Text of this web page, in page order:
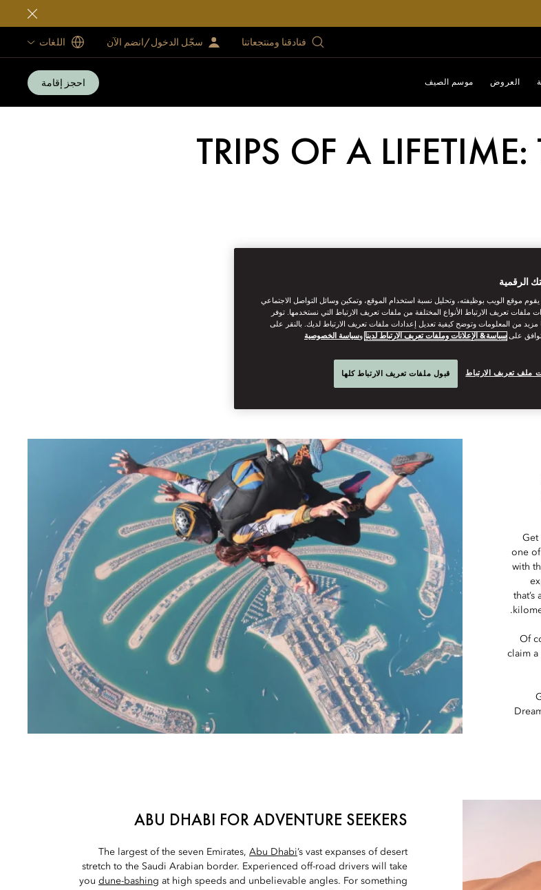
فنادقنا ومنتجعاتنا سجّل الدخول/انضم الآن اللغات
العروض موسم الصيف احجز إقامة
TRIPS OF A
An
The Middle East’s deserts and epic
Although they’re geographically close
to Qatar. Far from being a
Get
one
with
Of
claim a
ABU DHABI FOR ADVENTURE SEEKERS
The largest of the seven Emirates, Abu Dhabi’s vast expanses of desert
stretch to the Saudi Arabian border. Experienced off-road drivers will take
you dune-bashing at high speeds and unbelievable angles. For something
الرقمية
موقع الويب بوظيفته، وتحليل نسبة استخدام الموقع، وتمكين وسائل التواصل الاجتماعي
ملفات تعريف الارتباط الأنواع المختلفة من ملفات تعريف الارتباط التي نستخدمها. توفر
مزيد من المعلومات وتوضح كيفية تعديل إعدادات ملفات تعريف الارتباط لديك. بالنقر على
على سياسة& الإعلانات وملفات تعريف الارتباط لدينا وسياسة الخصوصية
ملف تعريف الارتباط قبول ملفات تعريف الارتباط كلها